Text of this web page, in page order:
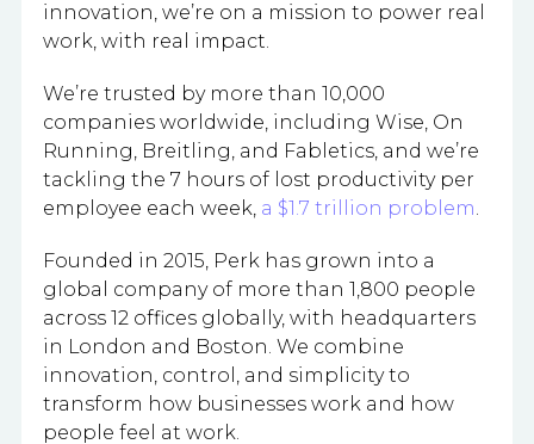
innovation, we’re on a mission to power real
work, with real impact.
We’re trusted by more than 10,000
companies worldwide, including Wise, On
Running, Breitling, and Fabletics, and we’re
tackling the 7 hours of lost productivity per
employee each week, a $1.7 trillion problem.
Founded in 2015, Perk has grown into a
global company of more than 1,800 people
across 12 offices globally, with headquarters
in London and Boston. We combine
innovation, control, and simplicity to
transform how businesses work and how
people feel at work.